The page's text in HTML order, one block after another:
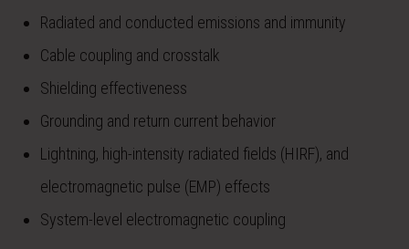
Radiated and conducted emissions and immunity
Cable coupling and crosstalk
Shielding effectiveness
Grounding and return current behavior
Lightning, high-intensity radiated fields (HIRF), and
electromagnetic pulse (EMP) effects
System-level electromagnetic coupling